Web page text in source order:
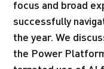
focus and broad
successfully
the year. We
the Power